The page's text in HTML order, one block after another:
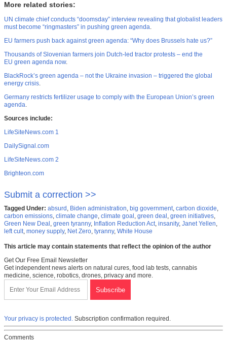
More related stories:
UN climate chief conducts “doomsday” interview revealing that globalist leaders
must become “ringmasters” in pushing green agenda.
EU farmers push back against green agenda: “Why does Brussels hate us?”
Thousands of Slovenian farmers join Dutch-led tractor protests – end the
EU green agenda now.
BlackRock’s green agenda – not the Ukraine invasion – triggered the global
energy crisis.
Germany restricts fertilizer usage to comply with the European Union’s green
agenda.
Sources include:
LifeSiteNews.com 1
DailySignal.com
LifeSiteNews.com 2
Brighteon.com
Submit a correction >>
Tagged Under: absurd , Biden administration, big government, carbon dioxide,
carbon emissions, climate change, climate goal , green deal , green initiatives,
Green New Deal , green tyranny, Inflation Reduction Act, insanity, Janet Yellen,
left cult, money supply, Net Zero, tyranny, White House
This article may contain statements that reflect the opinion of the author
Get Our Free Email Newsletter
Get independent news alerts on natural cures, food lab tests, cannabis
medicine, science, robotics, drones, privacy and more.
Your privacy is protected. Subscription confirmation required.
Comments